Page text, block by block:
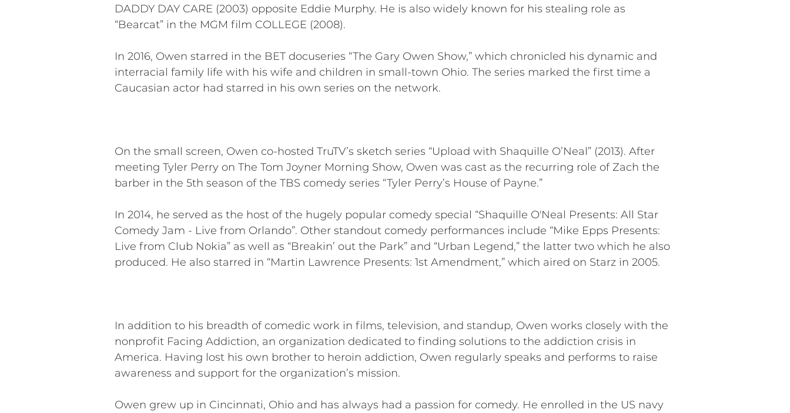
DADDY DAY CARE (2003) opposite Eddie Murphy. He is also widely known for his stealing role as
“Bearcat” in the MGM film COLLEGE (2008).
In 2016, Owen starred in the BET docuseries “The Gary Owen Show,” which chronicled his dynamic and
interracial family life with his wife and children in small-town Ohio. The series marked the first time a
Caucasian actor had starred in his own series on the network.
On the small screen, Owen co-hosted TruTV’s sketch series “Upload with Shaquille O’Neal” (2013). After
meeting Tyler Perry on The Tom Joyner Morning Show, Owen was cast as the recurring role of Zach the
barber in the 5th season of the TBS comedy series “Tyler Perry’s House of Payne.”
In 2014, he served as the host of the hugely popular comedy special “Shaquille O'Neal Presents: All Star
Comedy Jam - Live from Orlando”. Other standout comedy performances include “Mike Epps Presents:
Live from Club Nokia” as well as “Breakin’ out the Park” and “Urban Legend,” the latter two which he also
produced. He also starred in “Martin Lawrence Presents: 1st Amendment,” which aired on Starz in 2005.
In addition to his breadth of comedic work in films, television, and standup, Owen works closely with the
nonprofit Facing Addiction, an organization dedicated to finding solutions to the addiction crisis in
America. Having lost his own brother to heroin addiction, Owen regularly speaks and performs to raise
awareness and support for the organization’s mission.
Owen grew up in Cincinnati, Ohio and has always had a passion for comedy. He enrolled in the US navy